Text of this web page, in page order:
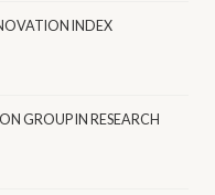
INDEX
GROUP IN RESEARCH